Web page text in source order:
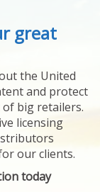
great
the United
and protect
big retailers.
licensing
our clients.
today